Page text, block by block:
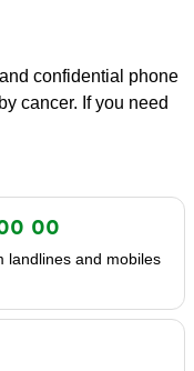
confidential phone
cancer. If you need
00
landlines and mobiles